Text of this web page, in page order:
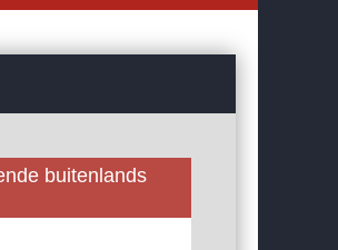
buitenlands